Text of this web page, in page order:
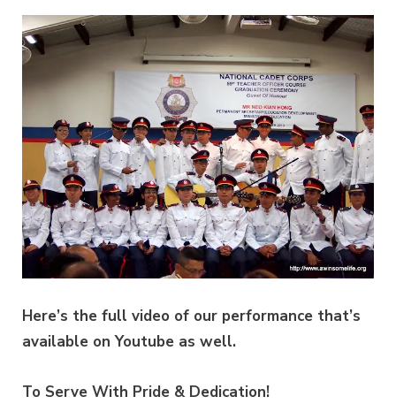
Here’s the full video of our performance that’s
available on Youtube as well.
To Serve With Pride & Dedication!